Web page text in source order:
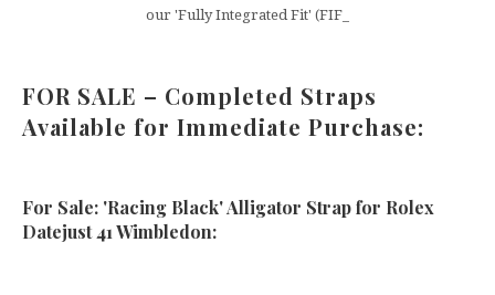
our 'Fully Integrated Fit' (FIF_
FOR SALE – Completed Straps
Available for Immediate Purchase:
For Sale: 'Racing Black' Alligator Strap for Rolex
Datejust 41 Wimbledon: